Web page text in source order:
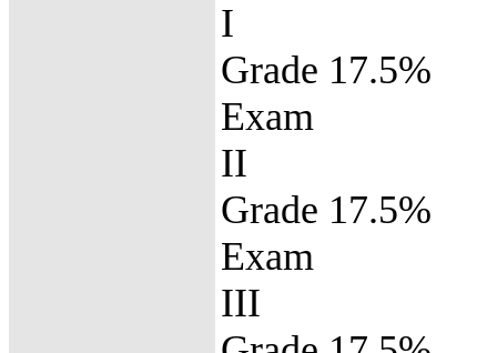
Grade 17.5%
Exam
Grade 17.5%
Exam